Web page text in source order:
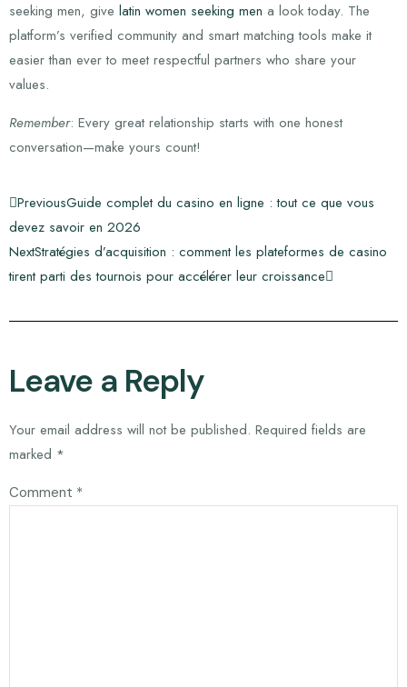
seeking men, give latin women seeking men a look today. The
platform’s verified community and smart matching tools make it
easier than ever to meet respectful partners who share your
values.
Remember: Every great relationship starts with one honest
conversation—make yours count!
PreviousGuide complet du casino en ligne : tout ce que vous
devez savoir en 2026
NextStratégies d’acquisition : comment les plateformes de casino
tirent parti des tournois pour accélérer leur croissance
Leave a Reply
Your email address will not be published. Required fields are
marked *
Comment *